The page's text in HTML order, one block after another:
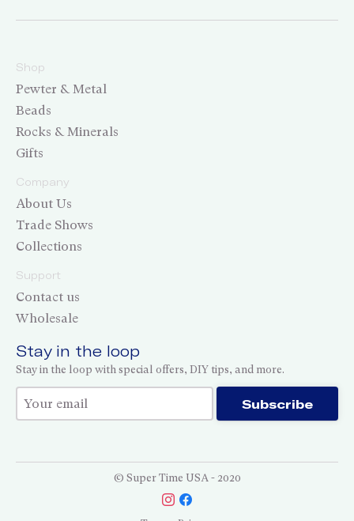
Shop
Pewter & Metal
Beads
Rocks & Minerals
Gifts
Company
About Us
Trade Shows
Collections
Support
Contact us
Wholesale
Stay in the loop
Stay in the loop with special offers, DIY tips, and more.
Thank you for subscribing! Subscribe
© Super Time USA - 2020